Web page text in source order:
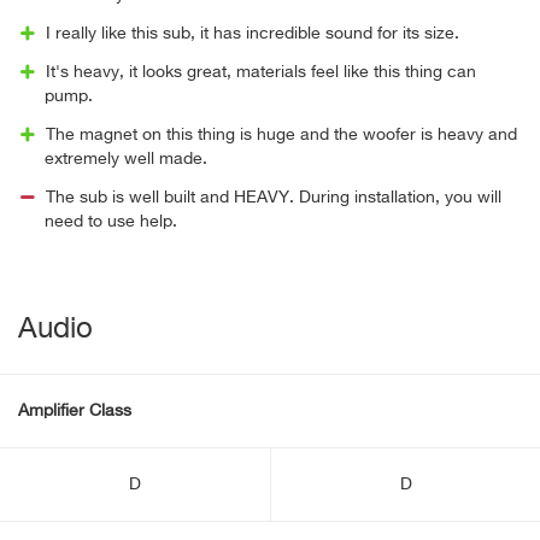
I really like this sub, it has incredible sound for its size.
It's heavy, it looks great, materials feel like this thing can
pump.
The magnet on this thing is huge and the woofer is heavy and
extremely well made.
The sub is well built and HEAVY. During installation, you will
need to use help.
Audio
Amplifier Class
D D